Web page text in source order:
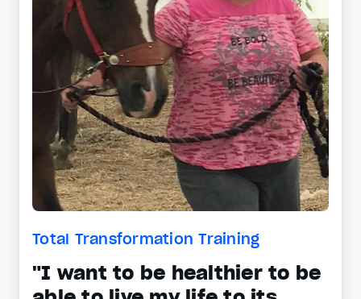
Total Transformation Training
"I want to be healthier to be